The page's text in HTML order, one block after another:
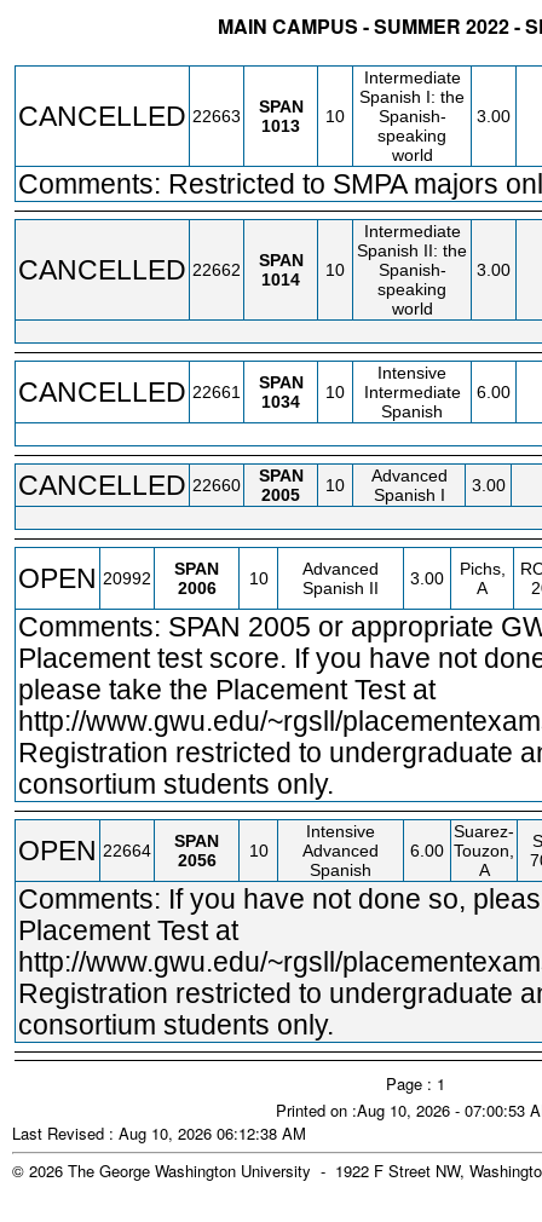
MAIN CAMPUS - SUMMER 2022 -
CANCELLED 22663
SPAN
1013
10
Intermediate
Spanish I: the
Spanish-
speaking
world
3.00
Comments: Restricted to SMPA majors
CANCELLED 22662
SPAN
1014
10
Intermediate
Spanish II: the
Spanish-
speaking
world
3.00
CANCELLED 22661
SPAN
1034
10
Intensive
Intermediate
Spanish
6.00
CANCELLED 22660
SPAN
2005
10
Advanced
Spanish I
3.00
OPEN 20992
SPAN
2006
10
Advanced
Spanish II
3.00
Pichs,
A
Comments: SPAN 2005 or appropriate
Placement test score. If you have not
please take the Placement Test at
http://www.gwu.edu/~rgsll/
Registration restricted to undergraduate
consortium students only.
OPEN 22664
SPAN
2056
10
Intensive
Advanced
Spanish
6.00
Suarez-
Touzon,
A
Comments: If you have not done so,
Placement Test at
http://www.gwu.edu/~rgsll/
Registration restricted to undergraduate
consortium students only.
Page : 1
Printed on :Aug 10, 2026 - 07:00:53
Last Revised : Aug 10, 2026 06:12:38 AM
© 2026 The George Washington University - 1922 F Street NW,